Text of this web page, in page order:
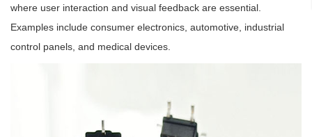
where user interaction and visual feedback are essential.
Examples include consumer electronics, automotive, industrial
control panels, and medical devices.